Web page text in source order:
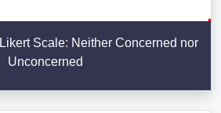
Scale: Neither Concerned nor
Unconcerned